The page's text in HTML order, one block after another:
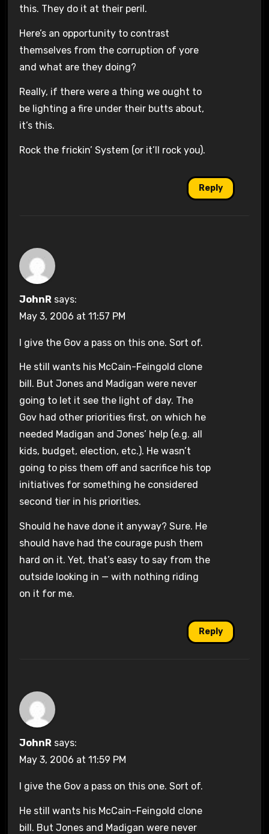
this. They do it at their peril.
Here’s an opportunity to contrast
themselves from the corruption of yore
and what are they doing?
Really, if there were a thing we ought to
be lighting a fire under their butts about,
it’s this.
Rock the frickin’ System (or it’ll rock you).
Reply
JohnR says:
May 3, 2006 at 11:57 PM
I give the Gov a pass on this one. Sort of.
He still wants his McCain-Feingold clone
bill. But Jones and Madigan were never
going to let it see the light of day. The
Gov had other priorities first, on which he
needed Madigan and Jones’ help (e.g. all
kids, budget, election, etc.). He wasn’t
going to piss them off and sacrifice his top
initiatives for something he considered
second tier in his priorities.
Should he have done it anyway? Sure. He
should have had the courage push them
hard on it. Yet, that’s easy to say from the
outside looking in — with nothing riding
on it for me.
Reply
JohnR says:
May 3, 2006 at 11:59 PM
I give the Gov a pass on this one. Sort of.
He still wants his McCain-Feingold clone
bill. But Jones and Madigan were never